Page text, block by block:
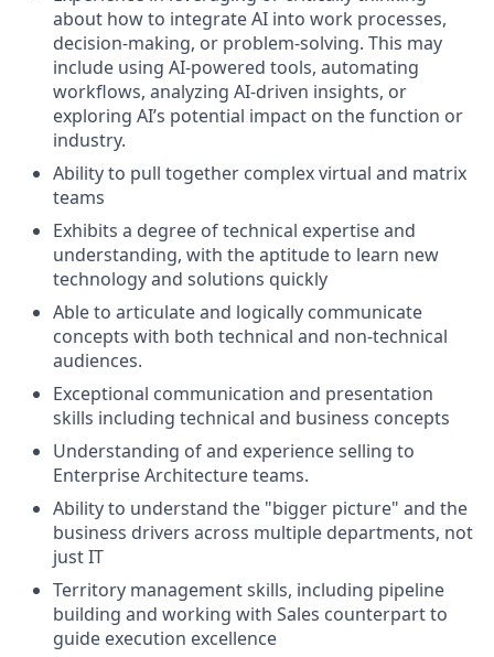
about how to integrate AI into work processes,
decision-making, or problem-solving. This may
include using AI-powered tools, automating
workflows, analyzing AI-driven insights, or
exploring AI’s potential impact on the function or
industry.
Ability to pull together complex virtual and matrix
teams
Exhibits a degree of technical expertise and
understanding, with the aptitude to learn new
technology and solutions quickly
Able to articulate and logically communicate
concepts with both technical and non-technical
audiences.
Exceptional communication and presentation
skills including technical and business concepts
Understanding of and experience selling to
Enterprise Architecture teams.
Ability to understand the "bigger picture" and the
business drivers across multiple departments, not
just IT
Territory management skills, including pipeline
building and working with Sales counterpart to
guide execution excellence